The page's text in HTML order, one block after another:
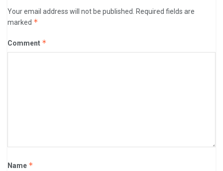
Your email address will not be published.
Required fields are
marked *
Comment *
Name *